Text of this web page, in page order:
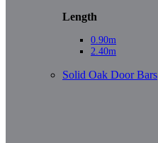
Length
0.90m
2.40m
Solid Oak Door Bars